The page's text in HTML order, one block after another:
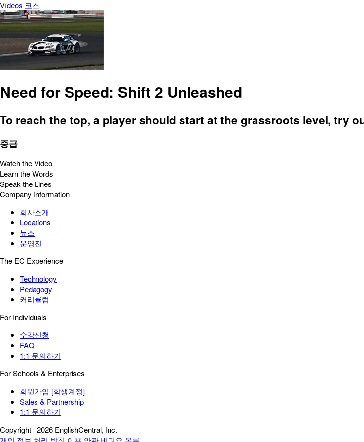
Vídeos 코스
Need for Speed: Shift 2 Unleashed
To reach the top, a player should start at the grassroots level, try
중급
Watch the Video
Learn the Words
Speak the Lines
Company Information
회사소개
Locations
뉴스
운영진
The EC Experience
Technology
Pedagogy
커리큘럼
For Individuals
수강신청
FAQ
1:1 문의하기
For Schools & Enterprises
회원가입 [학생계정]
Sales & Partnership
1:1 문의하기
Copyright 2026 EnglishCentral, Inc.